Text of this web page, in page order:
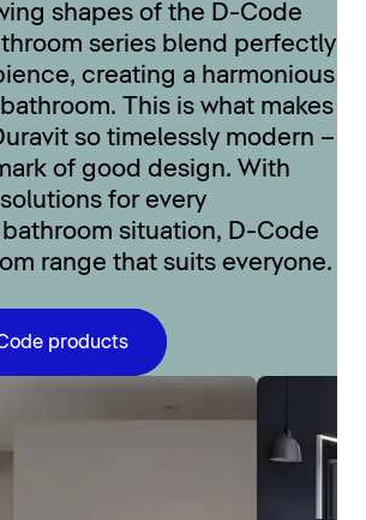
shapes of the D-Code
series blend perfectly
creating a harmonious
This is what makes
so timelessly modern –
of good design. With
for every
situation, D-Code
range that suits everyone.
products